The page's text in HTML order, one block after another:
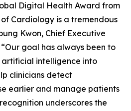
Digital Health Award from
Cardiology is a tremendous
Kwon, Chief Executive
goal has always been to
intelligence into
clinicians detect
earlier and manage patients
underscores the